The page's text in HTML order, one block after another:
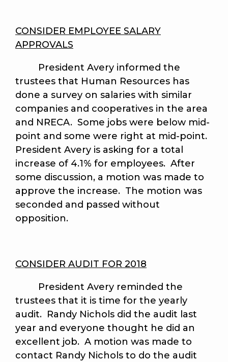
CONSIDER EMPLOYEE SALARY
APPROVALS
President Avery informed the
trustees that Human Resources has
done a survey on salaries with similar
companies and cooperatives in the area
and NRECA. Some jobs were below mid-
point and some were right at mid-point.
President Avery is asking for a total
increase of 4.1% for employees. After
some discussion, a motion was made to
approve the increase. The motion was
seconded and passed without
opposition.
CONSIDER AUDIT FOR 2018
President Avery reminded the
trustees that it is time for the yearly
audit. Randy Nichols did the audit last
year and everyone thought he did an
excellent job. A motion was made to
contact Randy Nichols to do the audit